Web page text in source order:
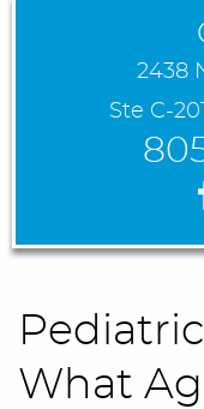
2438
Ste C-
What